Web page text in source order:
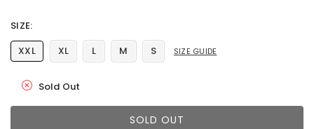
SIZE:
XXL
XL L M S SIZE GUIDE
Sold Out
SOLD OUT